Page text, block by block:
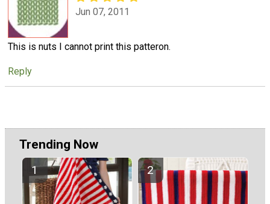
Jun 07, 2011
This is nuts I cannot print this patteron.
Reply
Trending Now